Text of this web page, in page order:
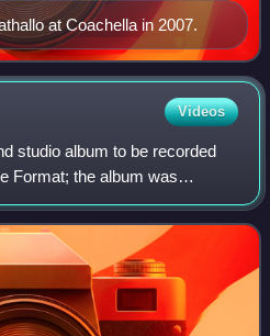
at Coachella in 2007.
Videos
studio album to be recorded
Format; the album was
the band's label The
of th